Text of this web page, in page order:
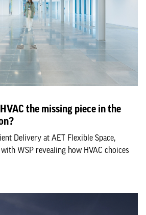
the missing piece in the
Delivery at AET Flexible Space,
WSP revealing how HVAC choices